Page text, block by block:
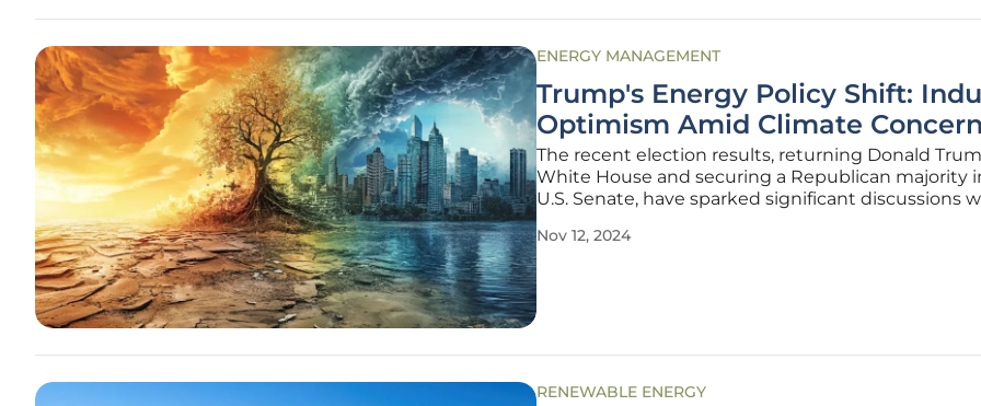
ENERGY MANAGEMENT
Trump's Energy Policy Shift:
Optimism Amid Climate
The recent election results, returning Donald
White House and securing a Republican majority
U.S. Senate, have sparked significant discussions
cautious optimism, resilience, and preparation for
Nov 12, 2024
RENEWABLE ENERGY